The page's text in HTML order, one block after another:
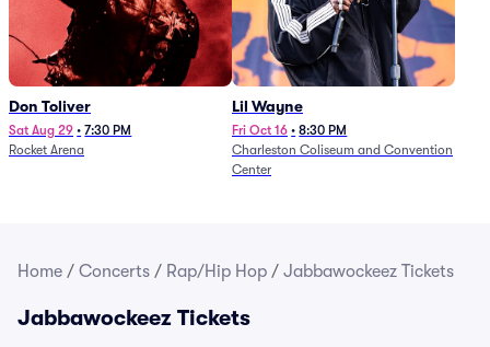
Don Toliver
Sat Aug 29 • 7:30 PM
Rocket Arena
Lil Wayne
Fri Oct 16 • 8:30 PM
Charleston Coliseum and Convention
Center
Home / Concerts / Rap/Hip Hop / Jabbawockeez Tickets
Jabbawockeez Tickets